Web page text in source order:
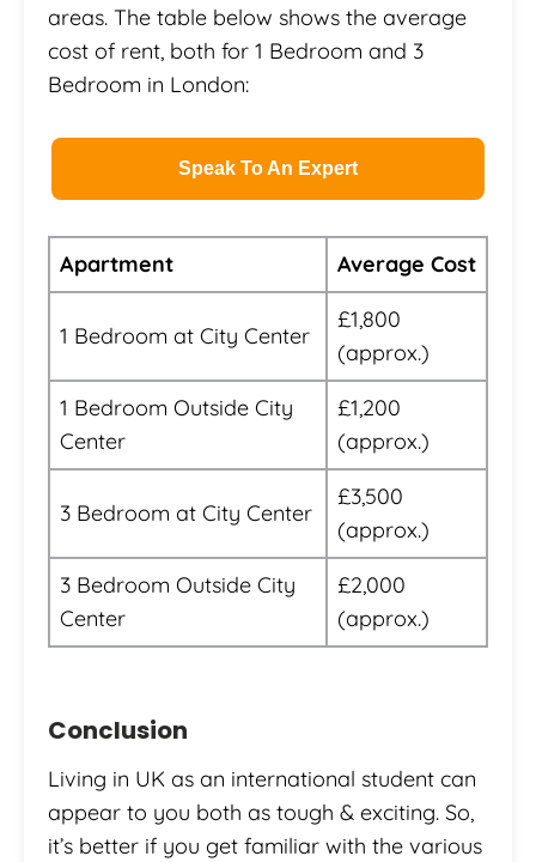
areas. The table below shows the average
cost of rent, both for 1 Bedroom and 3
Bedroom in London:
Speak To An Expert
Apartment Average Cost
1 Bedroom at City Center
£1,800
(approx.)
1 Bedroom Outside City
Center
£1,200
(approx.)
3 Bedroom at City Center
£3,500
(approx.)
3 Bedroom Outside City
Center
£2,000
(approx.)
Conclusion
Living in UK as an international student can
appear to you both as tough & exciting. So,
it’s better if you get familiar with the various